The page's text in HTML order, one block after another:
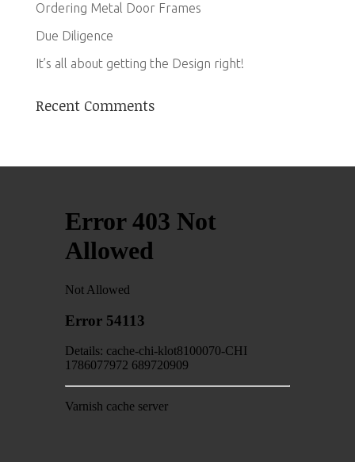
Ordering Metal Door Frames
Due Diligence
It’s all about getting the Design right!
Recent Comments